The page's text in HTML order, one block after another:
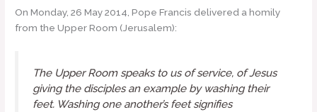
On Monday, 26 May 2014, Pope Francis delivered a homily
from the Upper Room (Jerusalem):
The Upper Room speaks to us ofservice, of Jesus
giving the disciples an example by washing their
feet. Washing one another’s feet signifies